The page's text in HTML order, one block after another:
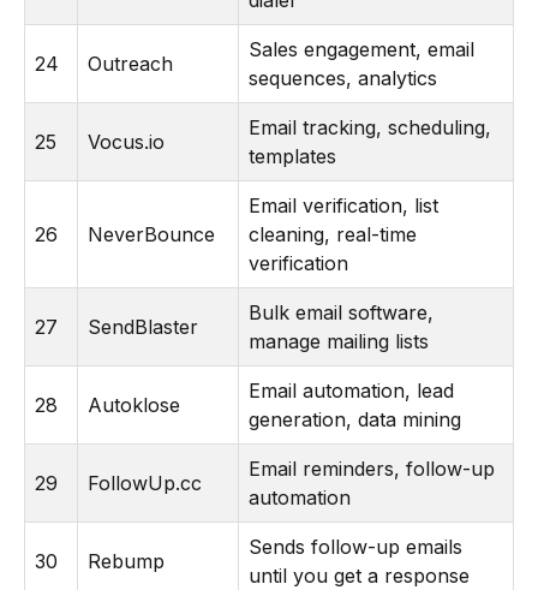
24 Outreach
Sales engagement, email
sequences, analytics
25 Vocus.io
Email tracking, scheduling,
templates
26 NeverBounce
Email verification, list
cleaning, real-time
verification
27 SendBlaster
Bulk email software,
manage mailing lists
28 Autoklose
Email automation, lead
generation, data mining
29 FollowUp.cc
Email reminders, follow-up
automation
30 Rebump
Sends follow-up emails
until you get a response